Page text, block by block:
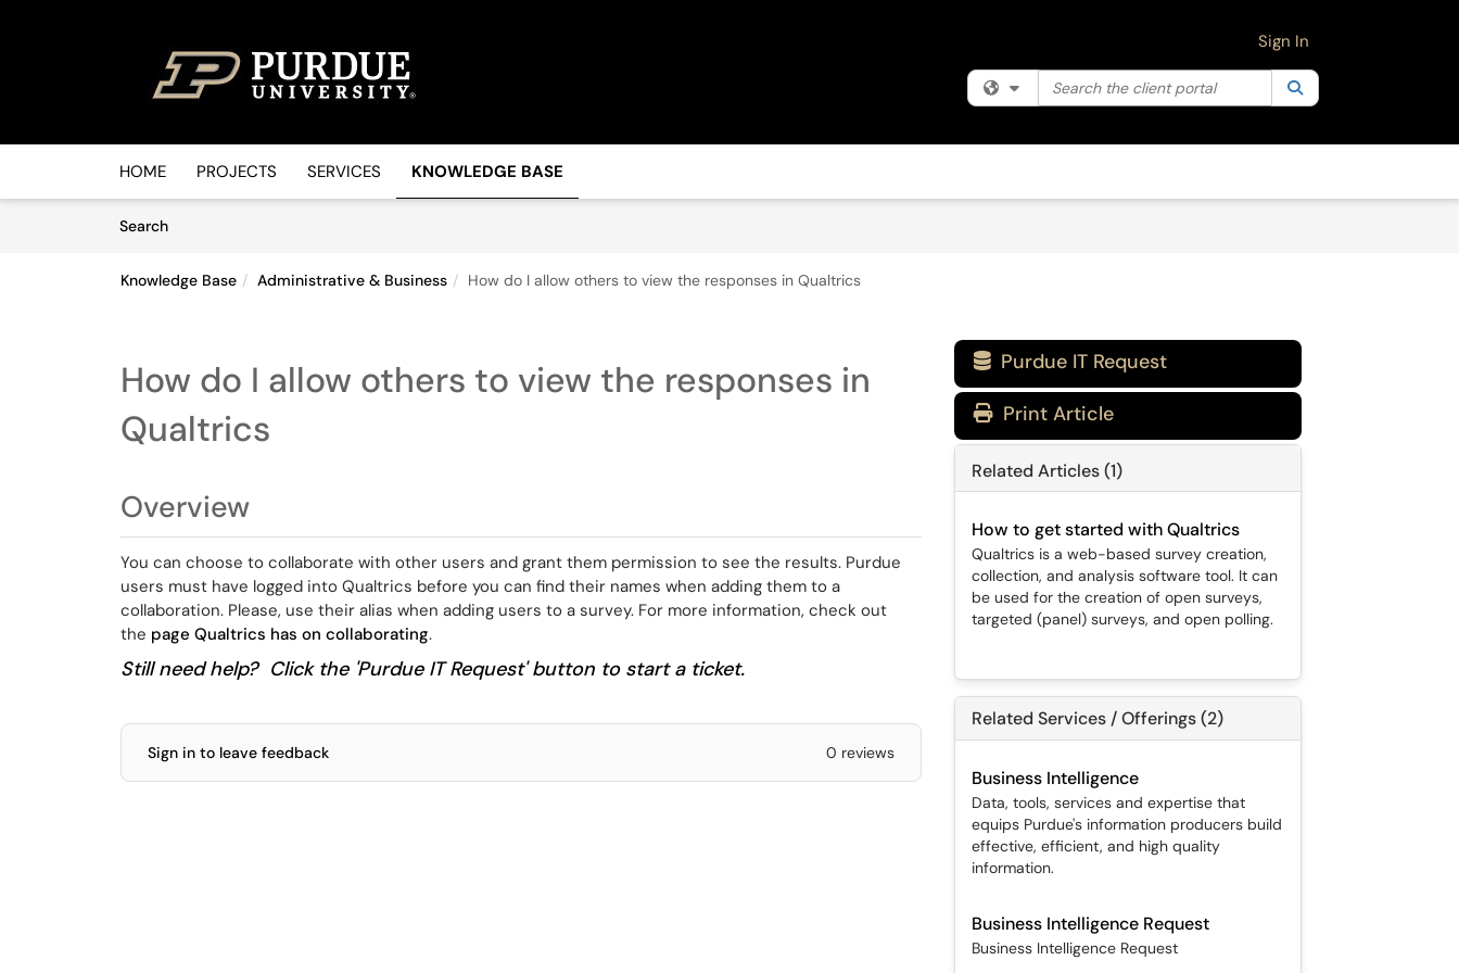
Filter your search by category. Current category:
Search the client portal
Sign In
HOME PROJECTS SERVICES KNOWLEDGE BASE
SearchArticles
Knowledge Base Administrative & Business How do I allow others to view the responses in Qualtrics
How do I allow others to view the responses in
Qualtrics
Overview
You can choose to collaborate with other users and grant them permission to see the results. Purdue
users must have logged into Qualtrics before you can find their names when adding them to a
collaboration. Please, use their alias when adding users to a survey. For more information, check out
the page Qualtrics has on collaborating.
Still need help? Click the 'Purdue IT Request' button to start a ticket.
Sign in to leave feedback 0 reviews
 Purdue IT Request
Print Article
Related Articles (1)
How to get started with Qualtrics
Qualtrics is a web-based survey creation,
collection, and analysis software tool. It can
be used for the creation of open surveys,
targeted (panel) surveys, and open polling.
Related Services / Offerings (2)
Business Intelligence
Data, tools, services and expertise that
equips Purdue's information producers build
effective, efficient, and high quality
information.
Business Intelligence Request
Business Intelligence Request